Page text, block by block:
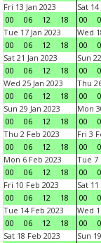
Fri 13 Jan 2023
00
06 12 18
Sat 14
00
Tue 17 Jan 2023
00
06 12 18
Wed
00
Sat 21 Jan 2023
00
06 12 18
Sun
00
Wed 25 Jan 2023
00
06 12 18
Thu
00
Sun 29 Jan 2023
00
06 12 18
Mon
00
Thu 2 Feb 2023
00
06 12 18
Fri 3
00
Mon 6 Feb 2023
00
06 12 18
Tue 7
00
Fri 10 Feb 2023
00
06 12 18
Sat
00
Tue 14 Feb 2023
00
06 12 18
Wed
00
Sat 18 Feb 2023
Sun